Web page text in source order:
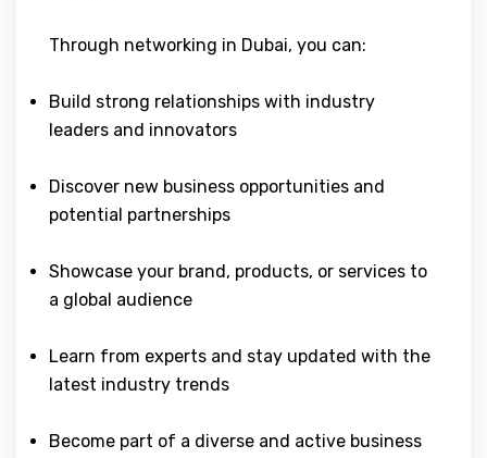
Through networking in Dubai, you can:
Build strong relationships with industry
leaders and innovators
Discover new business opportunities and
potential partnerships
Showcase your brand, products, or services to
a global audience
Learn from experts and stay updated with the
latest industry trends
Become part of a diverse and active business